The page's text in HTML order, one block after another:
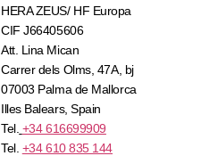
HERA ZEUS/ HF Europa
CIF J66405606
Att. Lina Mican
Carrer dels Olms, 47A, bj
07003 Palma de Mallorca
Illes Balears, Spain
Tel. +34 616699909
Tel. +34 610 835 144